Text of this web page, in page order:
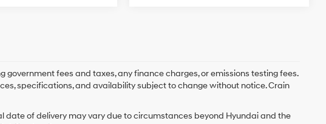
fees and taxes, any finance charges, or emissions testing fees.
specifications, and availability subject to change without notice. Crain
date of delivery may vary due to circumstances beyond Hyundai and the